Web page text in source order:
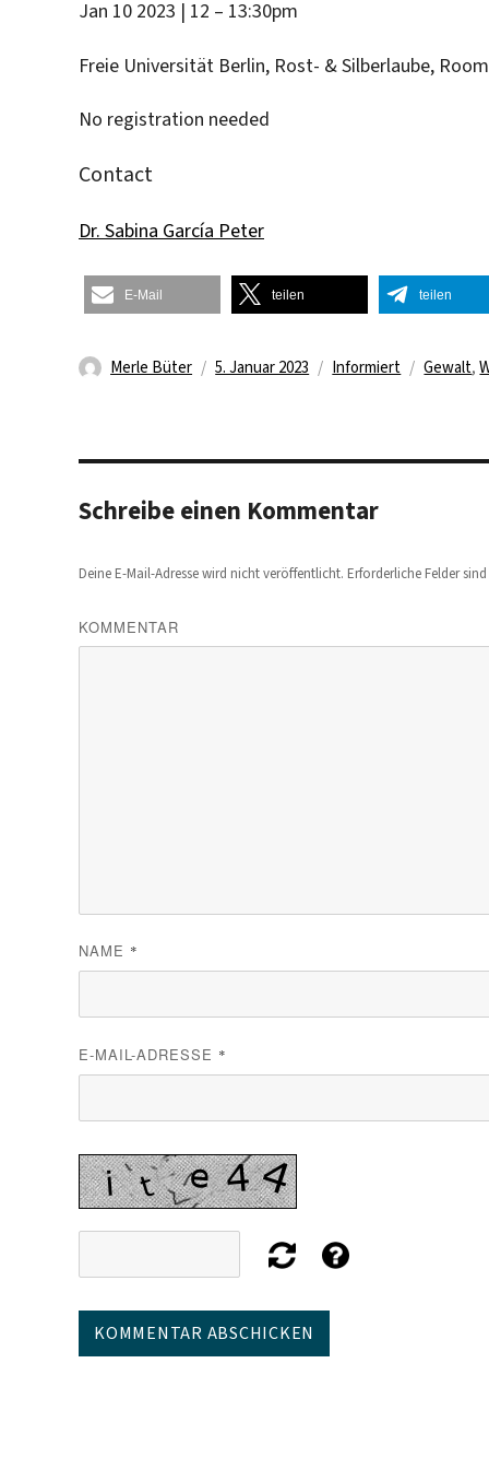
Jan 10 2023 | 12 – 13:30pm
Freie Universität Berlin, Rost- & Silberlaube,
No registration needed
Contact
Dr. Sabina García Peter
E-Mail teilen teilen
Autor
Merle Büter
Veröffentlicht
5. Januar 2023 Kategorien
Informiert Gewalt,
Schreibe einen Kommentar
Deine E-Mail-Adresse wird nicht veröffentlicht. Erforderliche Felder
KOMMENTAR
NAME *
E-MAIL-ADRESSE *